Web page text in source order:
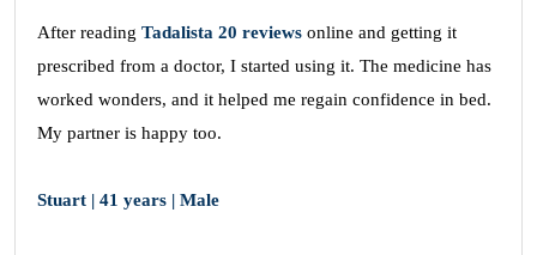
After reading Tadalista 20 reviews online and getting it
prescribed from a doctor, I started using it. The medicine has
worked wonders, and it helped me regain confidence in bed.
My partner is happy too.
Stuart | 41 years | Male